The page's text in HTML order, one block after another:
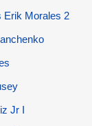
Erik Morales 2
Jr I